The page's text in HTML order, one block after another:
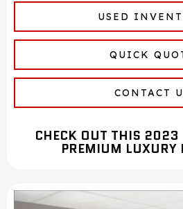
USED
QUICK
CONTACT
CHECK OUT THIS 2023
PREMIUM LUXURY